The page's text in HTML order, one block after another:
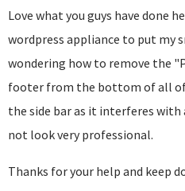
Love what you guys have done
wordpress appliance to put my
wondering how to remove the
footer from the bottom of all
the side bar as it interferes
not look very professional.
Thanks for your help and keep